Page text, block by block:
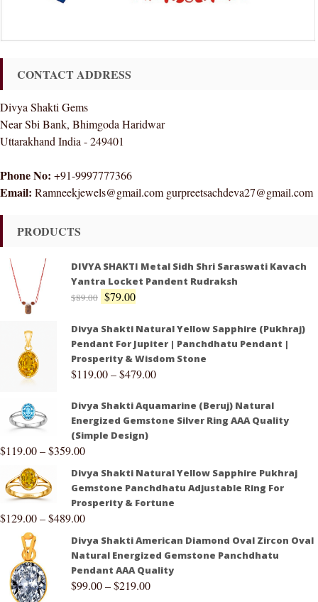
CONTACT ADDRESS
Divya Shakti Gems
Near Sbi Bank, Bhimgoda Haridwar
Uttarakhand India - 249401
Phone No: +91-9997777366
Email: Ramneekjewels@gmail.com gurpreetsachdeva27@gmail.com
PRODUCTS
DIVYA SHAKTI Metal Sidh Shri Saraswati Kavach
Yantra Locket Pandent Rudraksh
$89.00 $79.00
Divya Shakti Natural Yellow Sapphire (Pukhraj)
Pendant For Jupiter | Panchdhatu Pendant |
Prosperity & Wisdom Stone
$119.00–$479.00
Divya Shakti Aquamarine (Beruj) Natural
Energized Gemstone Silver Ring AAA Quality
(Simple Design)
$119.00–$359.00
Divya Shakti Natural Yellow Sapphire Pukhraj
Gemstone Panchdhatu Adjustable Ring For
Prosperity & Fortune
$129.00–$489.00
Divya Shakti American Diamond Oval Zircon Oval
Natural Energized Gemstone Panchdhatu
Pendant AAA Quality
$99.00–$219.00